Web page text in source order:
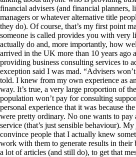
financial advisers (and financial planners,
managers or whatever alternative title
they do). Of course, that’s my first point
someone is called provides you with very
actually do and, more importantly, how
arrived in the UK more than 10 years ago
providing business consulting services to
exception said I was mad. “Advisers
told. I knew from my own experience as
way. It’s true, a very large proportion of
population won’t pay for consulting
personal experience that it was because
were pretty ordinary. No one wants to
service (that’s just sensible behaviour).
convince people that I actually knew
work with them to generate results in their
a lot of articles (and still do), to get that